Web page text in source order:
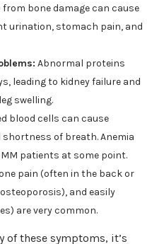
bone damage can cause
urination, stomach pain, and
Abnormal proteins
leading to kidney failure and
swelling.
blood cells can cause
shortness of breath. Anemia
patients at some point.
pain (often in the back or
and easily
are very common.
of these symptoms, it’s